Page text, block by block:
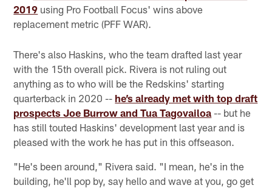
2019 using Pro Football Focus' wins above
replacement metric (PFF WAR).
There's also Haskins, who the team drafted last year
with the 15th overall pick. Rivera is not ruling out
anything as to who will be the Redskins' starting
quarterback in 2020 -- he’s already met with top draft
prospects Joe Burrow and Tua Tagovailoa -- but he
has still touted Haskins' development last year and is
pleased with the work he has put in this offseason.
"He's been around," Rivera said. "I mean, he's in the
building, he'll pop by, say hello and wave at you, go get